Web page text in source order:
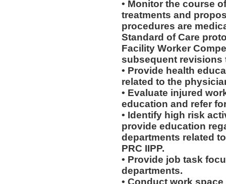
• Monitor the course
treatments and
procedures are
Standard of Care
Facility Worker
subsequent revisions
• Provide health
related to the
• Evaluate injured
education and refer
• Identify high risk
provide education
departments related
PRC IIPP.
• Provide job task
departments.